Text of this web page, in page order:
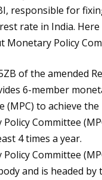
responsible for
rate in India.
Monetary Policy
of the amended
6-member
(MPC) to achieve
Committee
4 times a year.
Committee
and is headed